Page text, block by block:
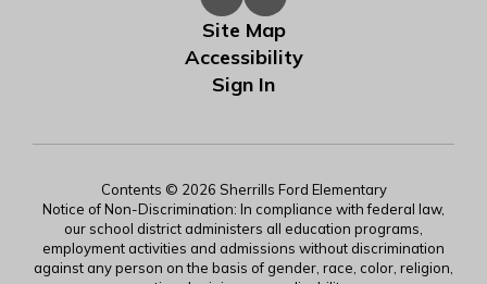
Site Map
Accessibility
Sign In
Contents © 2026 Sherrills Ford Elementary
Notice of Non-Discrimination: In compliance with federal law,
our school district administers all education programs,
employment activities and admissions without discrimination
against any person on the basis of gender, race, color, religion,